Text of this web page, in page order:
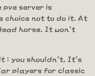
pve server is
choice not to do it. At
horse. It won't
: you shouldn't. It's
players for classic